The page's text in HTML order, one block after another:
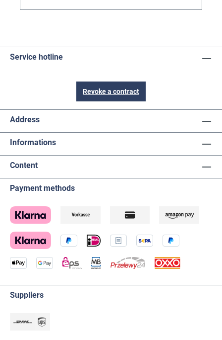
Service hotline
Revoke a contract
Address
Informations
Content
Payment methods
Suppliers